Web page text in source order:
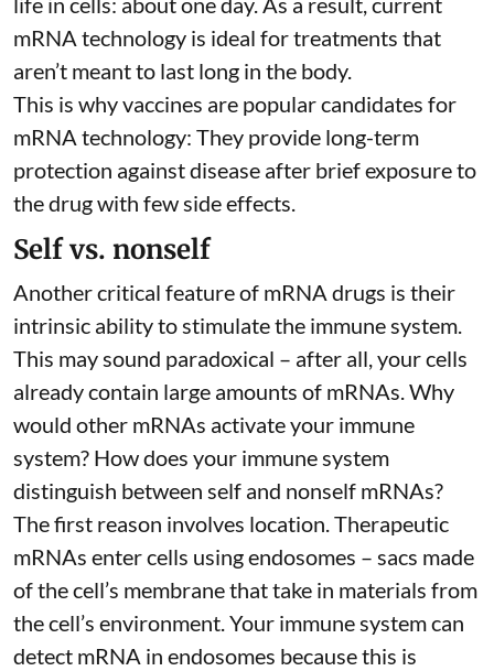
mRNA technology is ideal for treatments that
aren’t meant to last long in the body.
This is why vaccines are popular candidates for
mRNA technology: They provide long-term
protection against disease after brief exposure to
the drug with few side effects.
Self vs. nonself
Another critical feature of mRNA drugs is their
intrinsic ability to stimulate the immune system.
This may sound paradoxical – after all, your cells
already contain large amounts of mRNAs. Why
would other mRNAs activate your immune
system? How does your immune system
distinguish between self and nonself mRNAs?
The first reason involves location. Therapeutic
mRNAs enter cells using endosomes – sacs made
of the cell’s membrane that take in materials from
the cell’s environment. Your immune system can
detect mRNA in endosomes because this is